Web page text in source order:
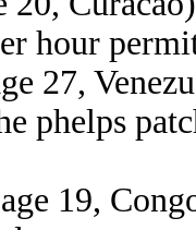
hour
27,
phelps
19,